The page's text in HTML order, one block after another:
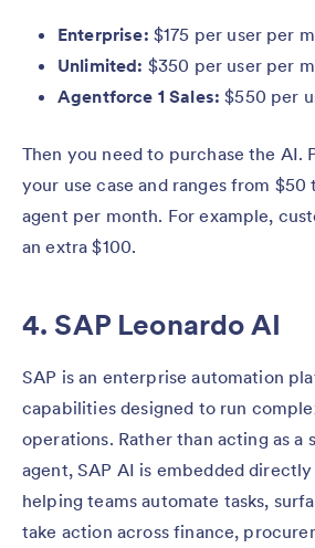
Enterprise: $175 per user per
Unlimited: $350 per user per
Agentforce 1 Sales:$550 per
Then you need to purchase the AI.
your use case and ranges from
agent per month. For example,
an extra $100.
4. SAP Leonardo AI
SAP is an enterprise automation
capabilities designed to run
operations. Rather than acting as a
agent, SAP AI is embedded
helping teams automate tasks,
take action across finance,